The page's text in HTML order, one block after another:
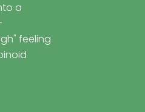
a
feeling